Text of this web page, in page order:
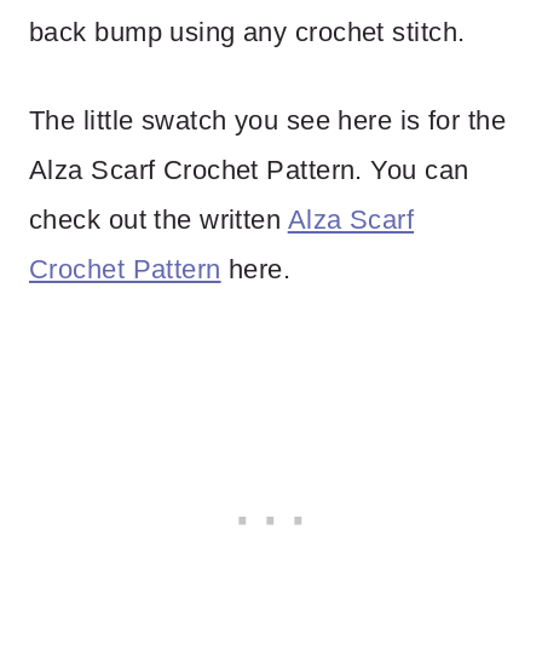
back bump using any crochet stitch.
The little swatch you see here is for the
Alza Scarf Crochet Pattern. You can
check out the written Alza Scarf
Crochet Pattern here.